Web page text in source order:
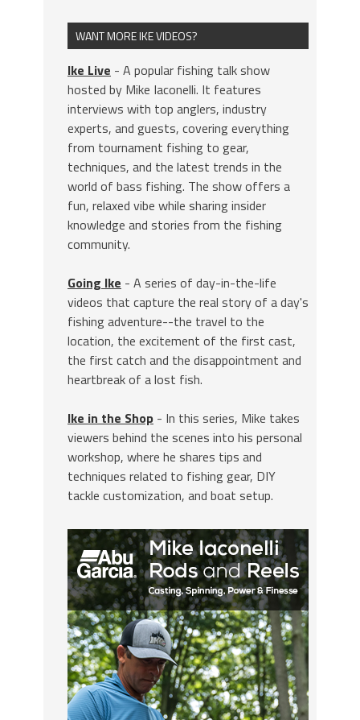
WANT MORE IKE VIDEOS?
Ike Live - A popular fishing talk show
hosted by Mike Iaconelli. It features
interviews with top anglers, industry
experts, and guests, covering everything
from tournament fishing to gear,
techniques, and the latest trends in the
world of bass fishing. The show offers a
fun, relaxed vibe while sharing insider
knowledge and stories from the fishing
community.
Going Ike - A series of day-in-the-life
videos that capture the real story of a day's
fishing adventure--the travel to the
location, the excitement of the first cast,
the first catch and the disappointment and
heartbreak of a lost fish.
Ike in the Shop - In this series, Mike takes
viewers behind the scenes into his personal
workshop, where he shares tips and
techniques related to fishing gear, DIY
tackle customization, and boat setup.